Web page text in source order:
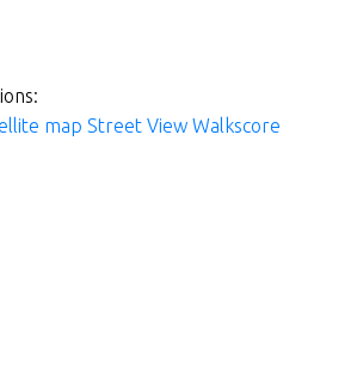
map Street View Walkscore